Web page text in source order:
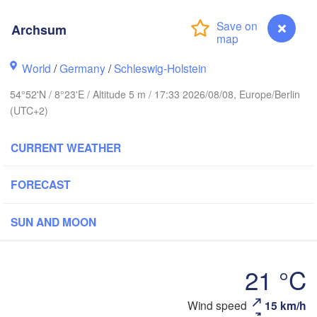
Archsum
World /Germany/Schleswig-Holstein
54°52'N / 8°23'E / Altitude 5 m / 17:33 2026/08/08, Europe/Berlin
(UTC+2)
CURRENT WEATHER
FORECAST
SUN AND MOON
21 °C
Wind speed 15 km/h
Stavanger